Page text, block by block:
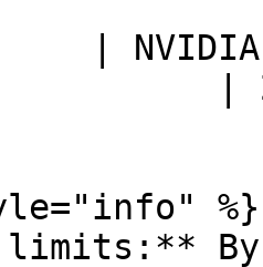
|
|
%}
limits:**